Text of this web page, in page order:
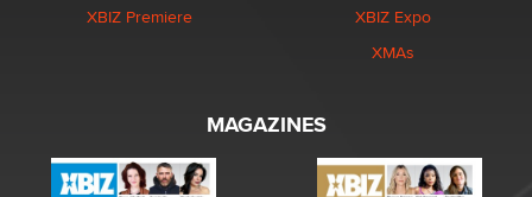
XBIZ Premiere
XBIZ Expo
XMAs
MAGAZINES